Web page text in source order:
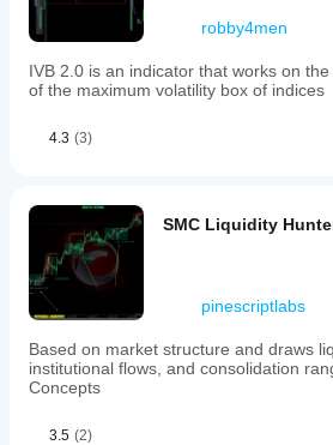
robby4men
IVB 2.0 is an indicator that works on
of the maximum volatility box of indices
4.3 (3)
SMC Liquidity
pinescriptlabs
Based on market structure and draws
institutional flows, and consolidation
Concepts
3.5 (2)